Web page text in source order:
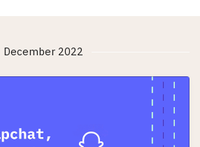
December 2022